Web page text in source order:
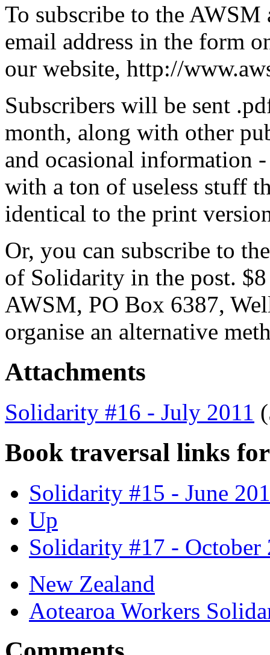
To subscribe to the
email address in the form
our website, http://
Subscribers will be sent
month, along with other
and ocasional information
with a ton of useless stuff
identical to the print
Or, you can subscribe to
of Solidarity in the post.
AWSM, PO Box 6387,
organise an alternative
Attachments
Solidarity #16 - July 2011
Book traversal links
Solidarity #15 - June
Up
Solidarity #17 - October
New Zealand
Aotearoa Workers